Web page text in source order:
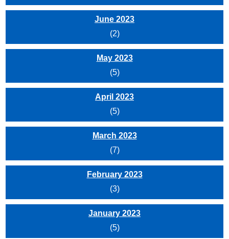
June 2023
(2)
May 2023
(5)
April 2023
(5)
March 2023
(7)
February 2023
(3)
January 2023
(5)